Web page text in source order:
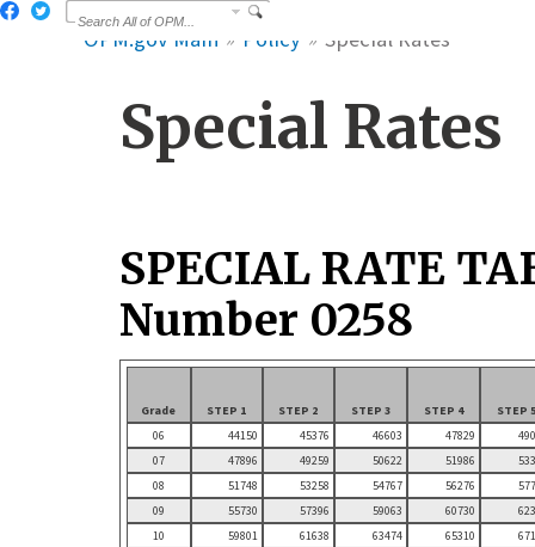
OPM.gov Main Policy Special Rates
Special Rates
SPECIAL RATE
Number 0258
Grade STEP 1 STEP 2 STEP 3 STEP 4
STEP 5
06
44150 45376 46603 47829
07
47896 49259 50622 51986
08
51748 53258 54767 56276
09
55730 57396 59063 60730
10
59801 61638 63474 65310